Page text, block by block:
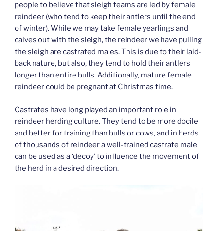
people to believe that sleigh teams are led by female
reindeer (who tend to keep their antlers until the end
of winter). While we may take female yearlings and
calves out with the sleigh, the reindeer we have pulling
the sleigh are castrated males. This is due to their laid-
back nature, but also, they tend to hold their antlers
longer than entire bulls. Additionally, mature female
reindeer could be pregnant at Christmas time.
Castrates have long played an important role in
reindeer herding culture. They tend to be more docile
and better for training than bulls or cows, and in herds
of thousands of reindeer a well-trained castrate male
can be used as a ‘decoy’ to influence the movement of
the herd in a desired direction.